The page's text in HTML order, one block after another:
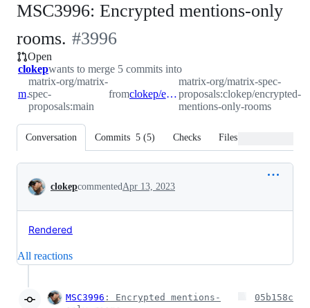
MSC3996: Encrypted mentions-only
rooms. -
#3996
#3996
Open
clokepwants to merge 5 commits into
main
matrix-org/matrix-
spec-
proposals:main
from clokep/encrypted-mentions-only-rooms
matrix-org/matrix-spec-
proposals:clokep/encrypted-
mentions-only-rooms
Conversation Commits 5 (5) Checks Files changed
Conversation
clokepcommentedApr 13, 2023
Rendered
All reactions
MSC3996 : Encrypted mentions-
05b158c